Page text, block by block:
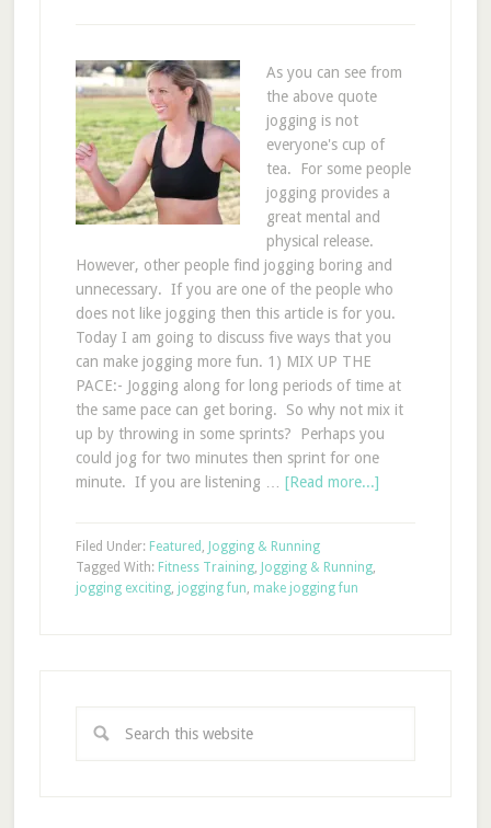
As you can see from
the above quote
jogging is not
everyone's cup of
tea. For some people
jogging provides a
great mental and
physical release.
However, other people find jogging boring and
unnecessary. If you are one of the people who
does not like jogging then this article is for you.
Today I am going to discuss five ways that you
can make jogging more fun. 1) MIX UP THE
PACE:- Jogging along for long periods of time at
the same pace can get boring. So why not mix it
up by throwing in some sprints? Perhaps you
could jog for two minutes then sprint for one
minute. If you are listening … [Read more...]
Filed Under: Featured , Jogging & Running
Tagged With: Fitness Training, Jogging & Running,
jogging exciting, jogging fun, make jogging fun